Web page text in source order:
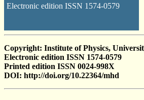
Electronic edition ISSN 1574-0579
Copyright: Institute of Physics,
Electronic edition ISSN 1574-0579
Printed edition ISSN 0024-998X
DOI: http://doi.org/10.22364/mhd